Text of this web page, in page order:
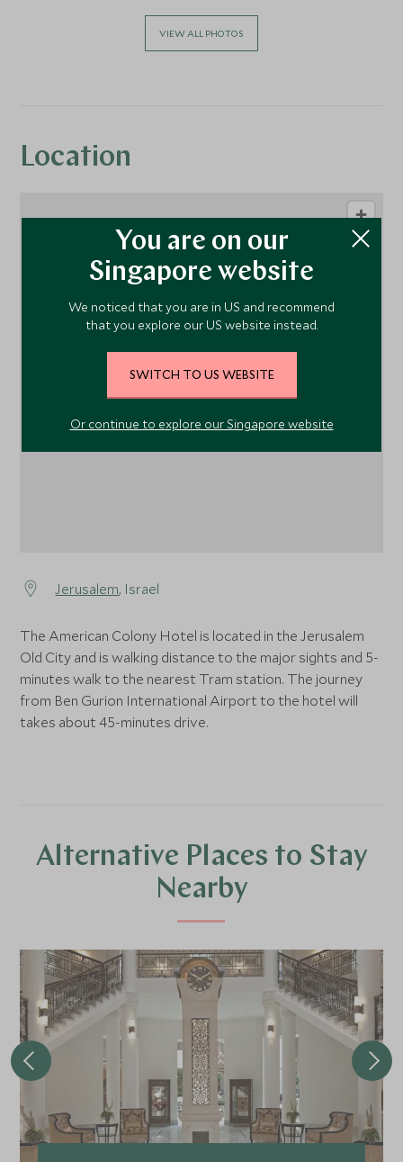
VIEW ALL PHOTOS
Location
Jerusalem, Israel
The American Colony Hotel is located in the Jerusalem
Old City and is walking distance to the major sights and 5-
minutes walk to the nearest Tram station. The journey
from Ben Gurion International Airport to the hotel will
takes about 45-minutes drive.
1
Alternative Places to Stay
Nearby
You are on our
Singapore website
We noticed that you are in US and recommend
that you explore our US website instead.
SWITCH TO US WEBSITE
Or continue to explore our Singapore website